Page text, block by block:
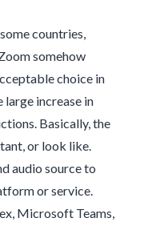
countries,
somehow
choice in
large increase in
Basically, the
or look like.
audio source to
or service.
Microsoft Teams,